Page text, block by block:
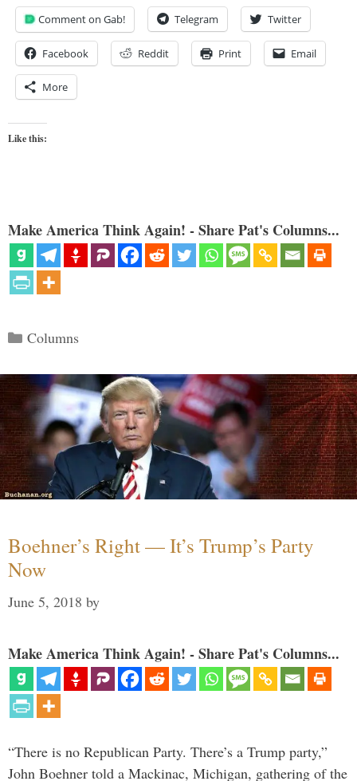
Comment on Gab! Telegram Twitter
Facebook Reddit Print Email
More
Like this:
Make America Think Again! - Share Pat's Columns...
Categories
Columns
Boehner’s Right — It’s Trump’s Party
Now
June 5, 2018 by
Make America Think Again! - Share Pat's Columns...
“There is no Republican Party. There’s a Trump party,”
John Boehner told a Mackinac, Michigan, gathering of the